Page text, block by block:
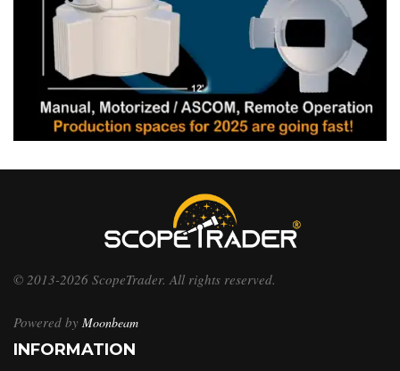
© 2013-2026 ScopeTrader. All rights reserved.
Powered by Moonbeam
INFORMATION